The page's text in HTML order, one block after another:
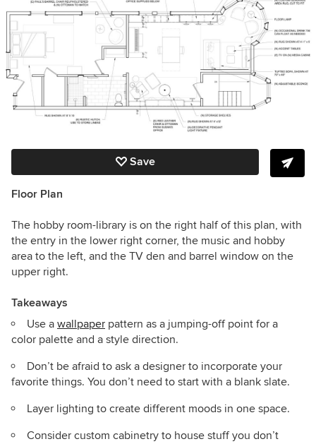
Save
Floor Plan
The hobby room-library is on the right half of this plan, with
the entry in the lower right corner, the music and hobby
area to the left, and the TV den and barrel window on the
upper right.
Takeaways
Use a wallpaper pattern as a jumping-off point for a
color palette and a style direction.
Don’t be afraid to ask a designer to incorporate your
favorite things. You don’t need to start with a blank slate.
Layer lighting to create different moods in one space.
Consider custom cabinetry to house stuff you don’t